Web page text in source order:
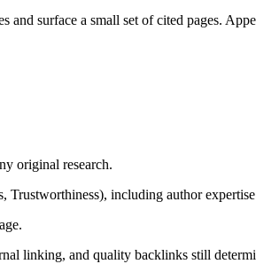
surface a small set of cited pages.
original research.
including author
linking, and quality backlinks still